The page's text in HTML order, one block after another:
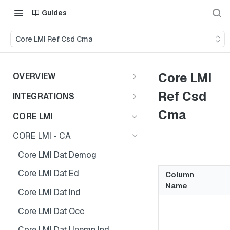
Guides
Core LMI Ref Csd Cma
OVERVIEW
Important Note
INTEGRATIONS
Shares
CORE LMI
CORE LMI - CA
Core LMI Dat Demog
Core LMI Dat Ed
Core LMI Dat Ind
Core LMI Dat Occ
Core LMI
Ref Csd
Cma
Column
Name